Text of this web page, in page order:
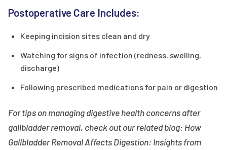
Postoperative Care Includes:
Keeping incision sites clean and dry
Watching for signs of infection (redness, swelling,
discharge)
Following prescribed medications for pain or digestion
For tips on managing digestive health concerns after
gallbladder removal, check out our related blog: How
Gallbladder Removal Affects Digestion: Insights from